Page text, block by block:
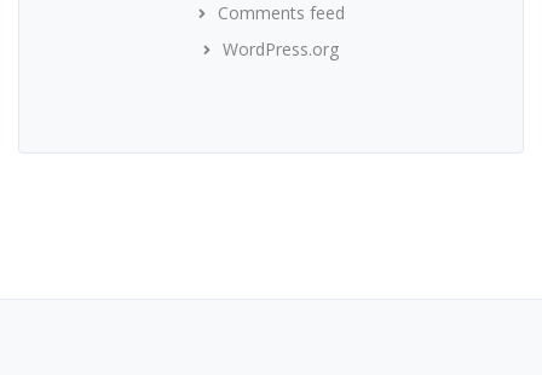
Comments feed
WordPress.org